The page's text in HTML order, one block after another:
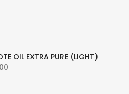
OIL EXTRA PURE (LIGHT)